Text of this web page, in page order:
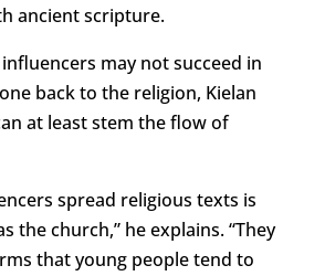
ancient scripture.
may not succeed in
back to the religion, Kielan
at least stem the flow of
spread religious texts is
the church,” he explains. “They
that young people tend to